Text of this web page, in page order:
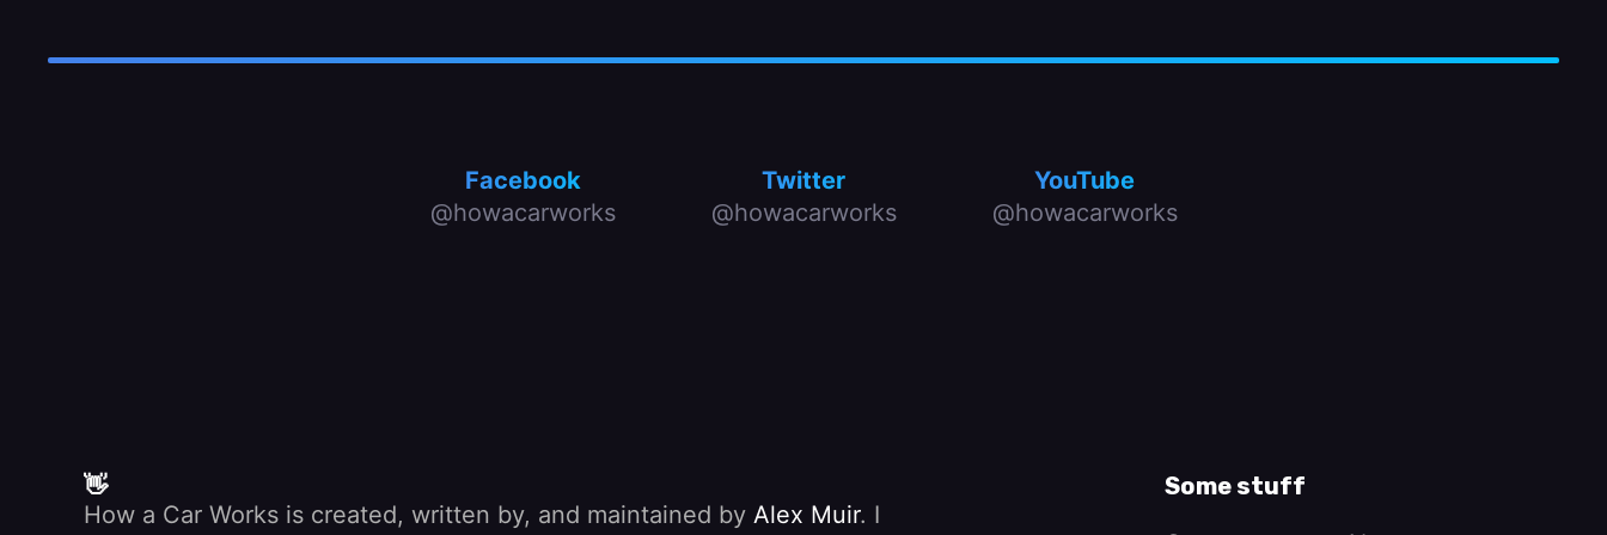
Facebook
@howacarworks
Twitter
@howacarworks
YouTube
@howacarworks
👋
How a Car Works is created, written by, and maintained by Alex Muir. I
Some stuff